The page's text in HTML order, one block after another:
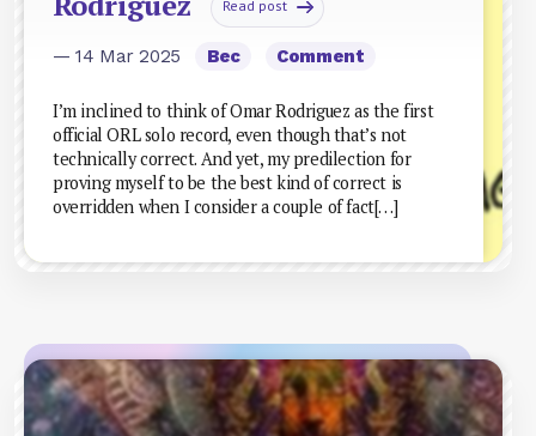
Read post
— 14 Mar 2025 Bec Comment
I’m inclined to think of Omar Rodriguez as the first
official ORL solo record, even though that’s not
technically correct. And yet, my predilection for
proving myself to be the best kind of correct is
overridden when I consider a couple of fact[…]